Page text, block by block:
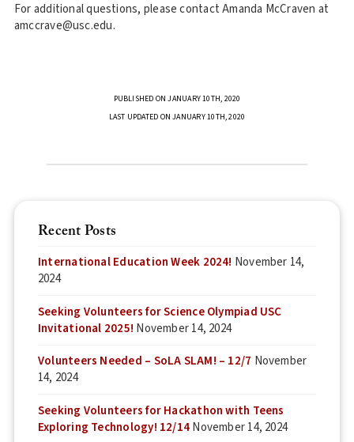
For additional questions, please contact Amanda McCraven at
amccrave@usc.edu.
PUBLISHED ON JANUARY 10TH, 2020
LAST UPDATED ON JANUARY 10TH, 2020
Recent Posts
International Education Week 2024! November 14,
2024
Seeking Volunteers for Science Olympiad USC
Invitational 2025! November 14, 2024
Volunteers Needed – SoLA SLAM! – 12/7 November
14, 2024
Seeking Volunteers for Hackathon with Teens
Exploring Technology! 12/14November 14, 2024